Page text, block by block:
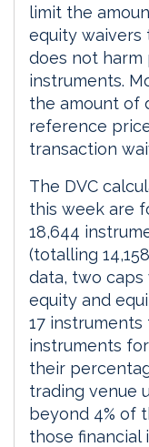
limit the
equity waivers
does not
instruments.
the amount of
reference
transaction
The DVC
this week are
18,644
(totalling
data, two
equity and
17 instruments
instruments
their
trading venue
beyond 4% of
those financial